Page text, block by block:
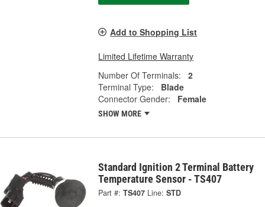
Add to Shopping List
Limited Lifetime Warranty
Number Of Terminals:
2
Terminal Type:
Blade
Connector Gender:
Female
SHOW MORE
Standard Ignition 2 Terminal Battery
Temperature Sensor - TS407
Part #: TS407 Line: STD